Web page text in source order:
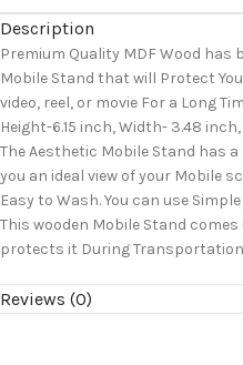
Description
Premium Quality MDF Wood
Mobile Stand that will Protect
video, reel, or movie For a Long
Height-6.15 inch, Width- 3.48 inch,
The Aesthetic Mobile Stand has
you an ideal view of your Mobile
Easy to Wash. You can use
This wooden Mobile Stand
protects it During
Reviews (0)